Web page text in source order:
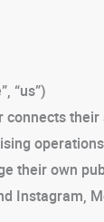
“us”)
their own
Instagram,